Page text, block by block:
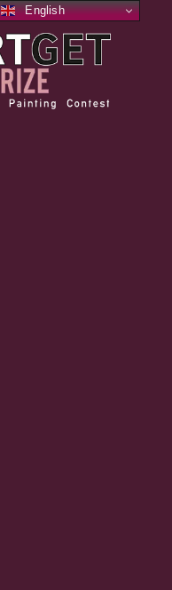
English